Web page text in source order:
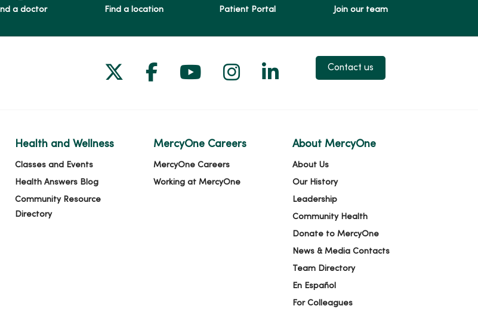
a doctor Find a location Patient Portal Join our team
Follow us on X
Follow us on Facebook
Follow us on YouTube
Follow us on Instagram
Follow us on LinkedIn
Contact us
Health and Wellness
Classes and Events
Health Answers Blog
Community Resource
Directory
MercyOne Careers
MercyOne Careers
Working at MercyOne
About MercyOne
About Us
Our History
Leadership
Community Health
Donate to MercyOne
News & Media Contacts
Team Directory
En Español
For Colleagues